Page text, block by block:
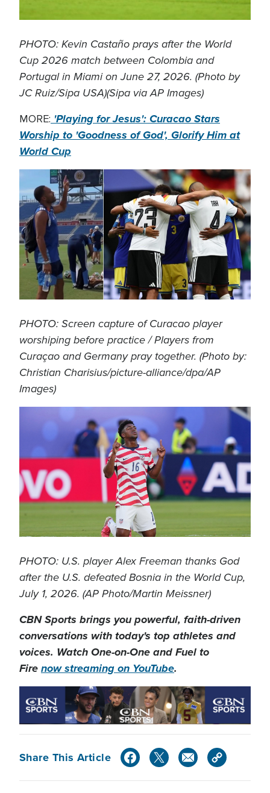
PHOTO: Kevin Castaño prays after the World
Cup 2026 match between Colombia and
Portugal in Miami on June 27, 2026. (Photo by
JC Ruiz/Sipa USA)(Sipa via AP Images)
MORE: 'Playing for Jesus': Curacao Stars
Worship to 'Goodness of God', Glorify Him at
World Cup
PHOTO: Screen capture of Curacao player
worshiping before practice / Players from
Curaçao and Germany pray together. (Photo by:
Christian Charisius/picture-alliance/dpa/AP
Images)
PHOTO: U.S. player Alex Freeman thanks God
after the U.S. defeated Bosnia in the World Cup,
July 1, 2026. (AP Photo/Martin Meissner)
CBN Sports brings you powerful, faith-driven
conversations with today's top athletes and
voices. Watch One-on-One and Fuel to
Firenow streaming on YouTube.
Share This Article